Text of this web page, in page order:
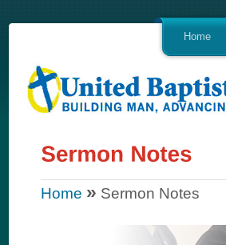
Home
Home » Sermon Notes